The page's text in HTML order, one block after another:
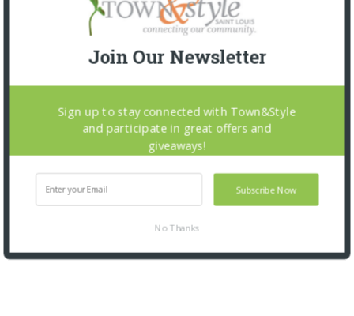
2 MONTHS AGO
TALK OF THE TOWNS: 5.20.26
Join Our Newsletter
Subscribe Now
Sign up to stay connected with Town&Style
and participate in great offers and
giveaways!
No Thanks